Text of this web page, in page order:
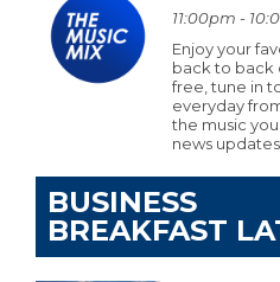
11:00pm -
Enjoy your
back to back
free, tune in
everyday
the music
news
BUSINESS
BREAKFAST